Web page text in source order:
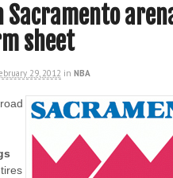
Sacramento
sheet
29, 2012 in NBA